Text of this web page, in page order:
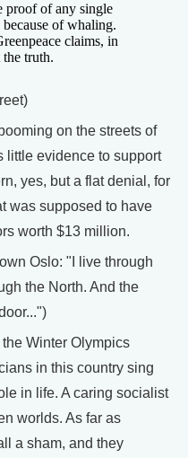
of any single
because of whaling.
claims, in
truth.
on the streets of
little evidence to support
yes, but a flat denial, for
was supposed to have
worth $13 million.
Oslo: "I live through
the North. And the
Winter Olympics
in this country sing
in life. A caring socialist
worlds. As far as
a sham, and they